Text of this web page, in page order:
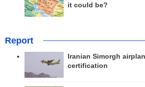
it could be?
Report
Iranian Simorgh
certification